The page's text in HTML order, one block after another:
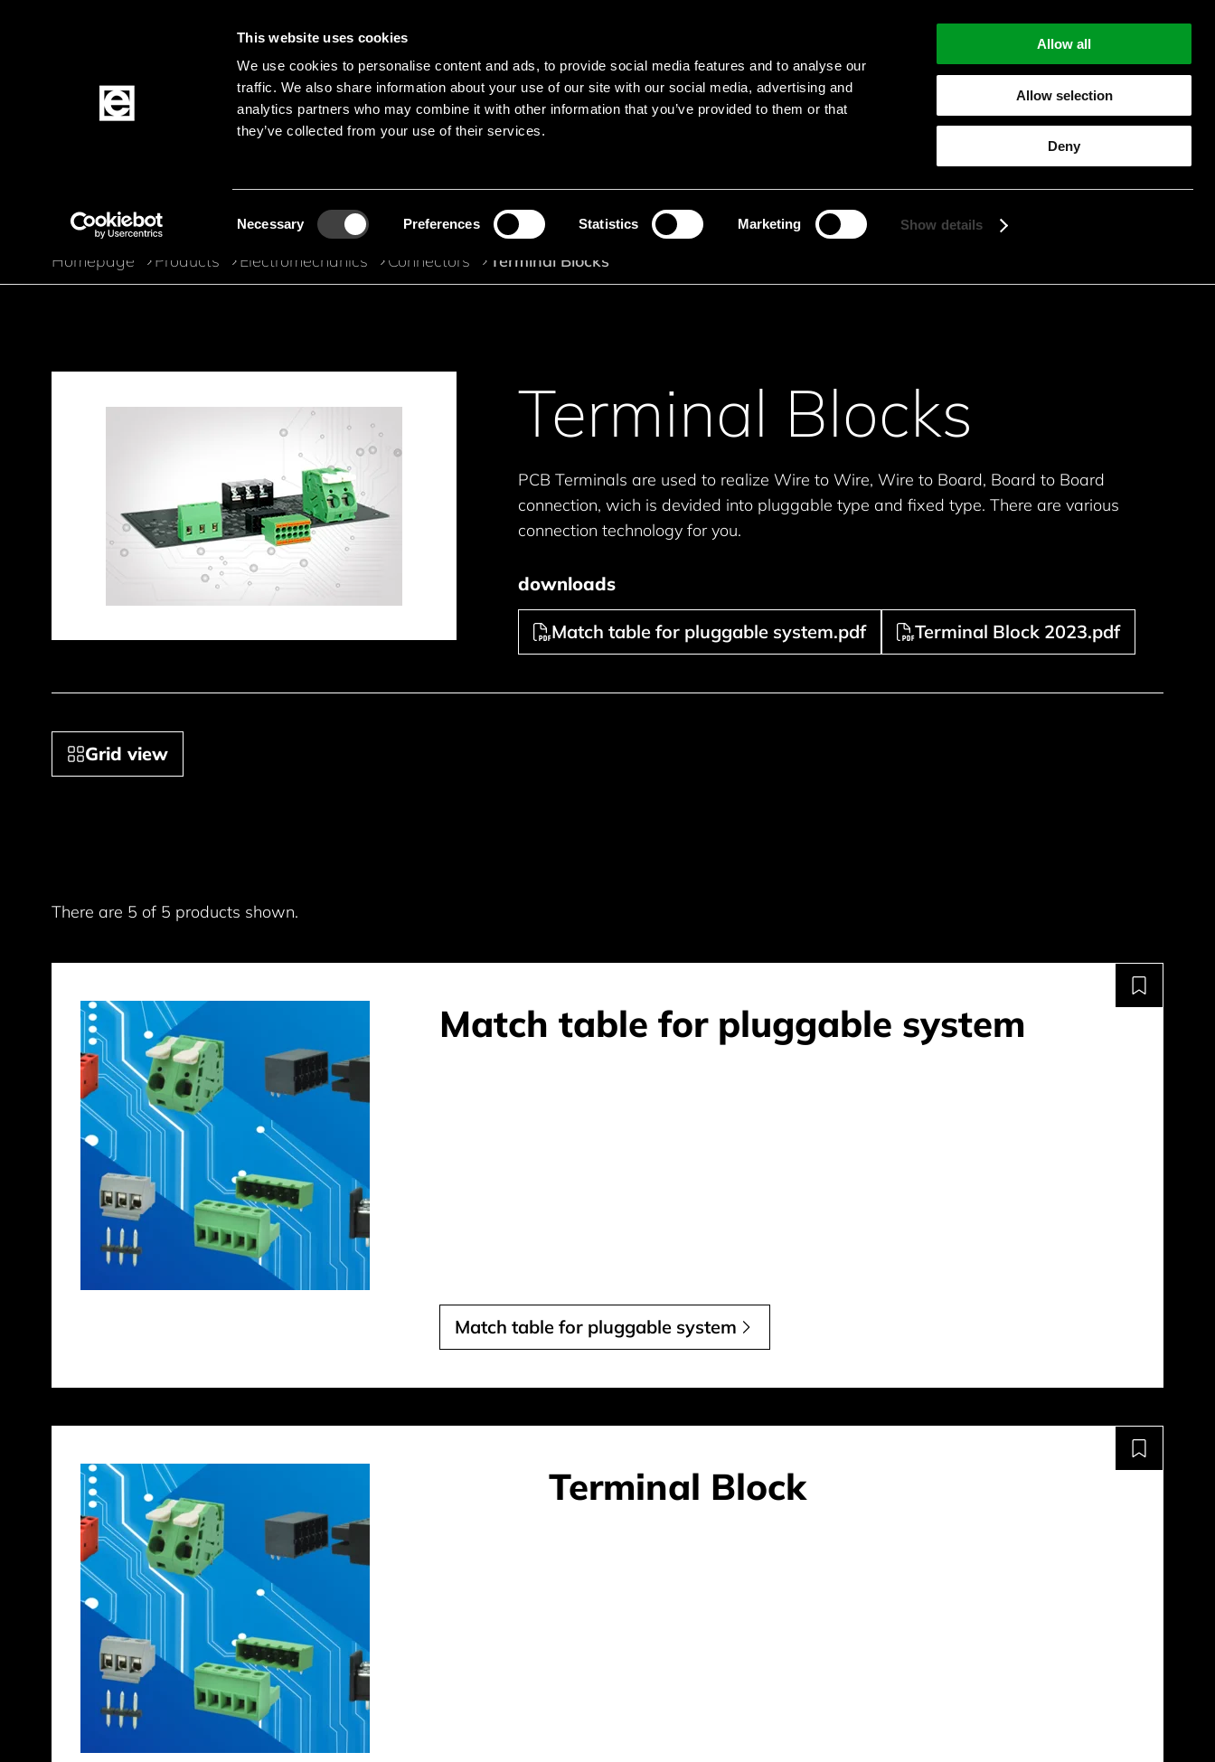
This website uses cookies
We use cookies to personalise content and ads, to provide social media features and to analyse our
traffic. We also share information about your use of our site with our social media, advertising and
analytics partners who may combine it with other information that you’ve provided to them or that
they’ve collected from your use of their services.
Necessary Preferences Statistics Marketing Show details
Allow all
Allow selection
Deny
Jump to the main content
Main navigation
LanguagesMenu
Search product names
Breadcrumb
Homepage Products Electromechanics Connectors Terminal Blocks
Terminal Blocks
PCB Terminals are used to realize Wire to Wire, Wire to Board, Board to Board
connection, wich is devided into pluggable type and fixed type. There are various
connection technology for you.
downloads
Match table for pluggable system.pdf Terminal Block 2023.pdf
Grid view
There are 5 of 5 products shown.
Match table for pluggable system
Match table for pluggable system
Terminal Block